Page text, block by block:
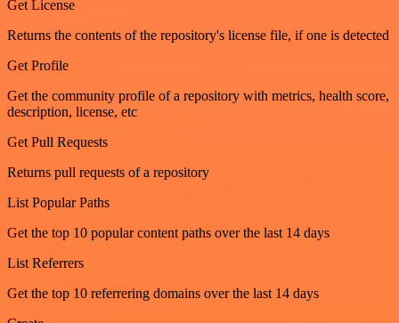
Get License
Returns the contents of the repository's license file, if one is detected
Get Profile
Get the community profile of a repository with metrics, health score,
description, license, etc
Get Pull Requests
Returns pull requests of a repository
List Popular Paths
Get the top 10 popular content paths over the last 14 days
List Referrers
Get the top 10 referrering domains over the last 14 days